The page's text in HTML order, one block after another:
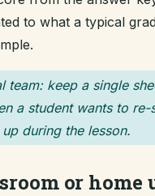
to what a typical
team: keep a single
a student wants to
during the lesson.
or home